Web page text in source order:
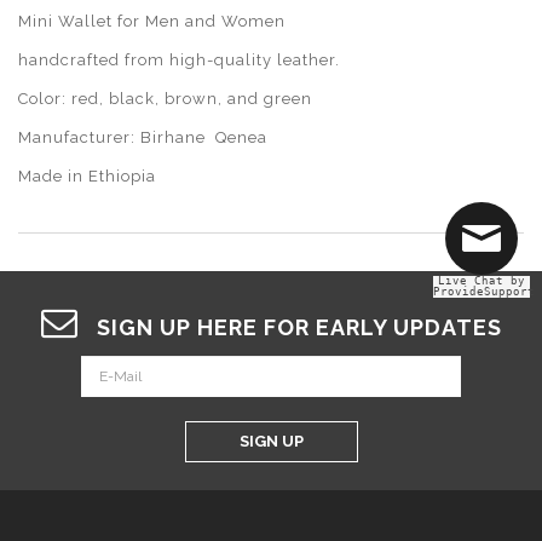
Mini Wallet for Men and Women
handcrafted from high-quality leather.
Color: red, black, brown, and green
Manufacturer: Birhane Qenea
Made in Ethiopia
SIGN UP HERE FOR EARLY UPDATES
SIGN UP
Live Chat by
ProvideSupport